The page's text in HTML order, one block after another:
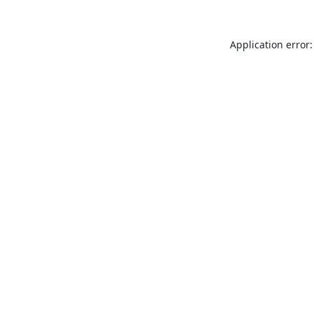
Application